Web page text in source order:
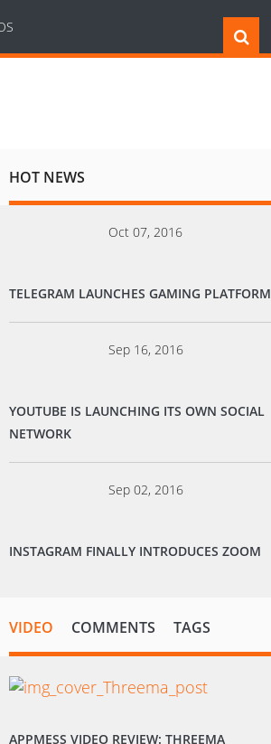
HOT NEWS
Oct 07, 2016
TELEGRAM LAUNCHES GAMING PLATFORM
Sep 16, 2016
YOUTUBE IS LAUNCHING ITS OWN SOCIAL
NETWORK
Sep 02, 2016
INSTAGRAM FINALLY INTRODUCES ZOOM
VIDEO COMMENTS TAGS
APPMESS VIDEO REVIEW: THREEMA